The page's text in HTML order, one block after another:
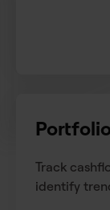
Track
identify